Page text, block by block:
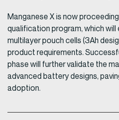
Manganese X is now
qualification program, which will
multilayer pouch cells (3Ah
product requirements.
phase will further validate the
advanced battery designs,
adoption.